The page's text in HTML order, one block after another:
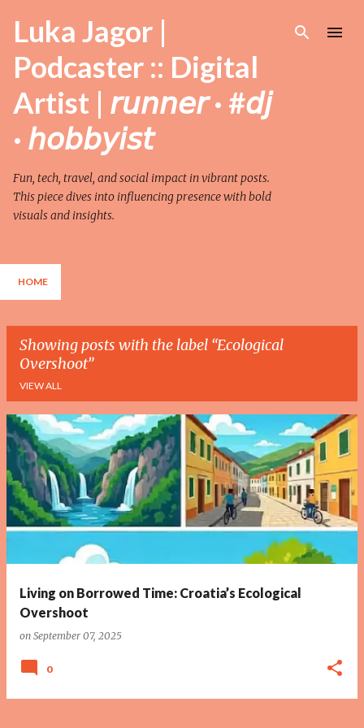
Skip to main content
Luka Jagor |
Podcaster :: Digital
Artist | 𝘳𝘶𝘯𝘯𝘦𝘳 · #𝘥𝘫
· 𝘩𝘰𝘣𝘣𝘺𝘪𝘴𝘵
Fun, tech, travel, and social impact in vibrant posts.
This piece dives into influencing presence with bold
visuals and insights.
HOME
Showing posts with the label Ecological
Overshoot
VIEW ALL
P
o
s
s
Living on Borrowed Time: Croatia’s Ecological
Overshoot
on September 07, 2025
0